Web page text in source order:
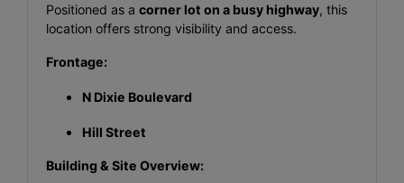
Positioned as a corner lot on a busy highway, this
location offers strong visibility and access.
Frontage:
N Dixie Boulevard
Hill Street
Building & Site Overview: